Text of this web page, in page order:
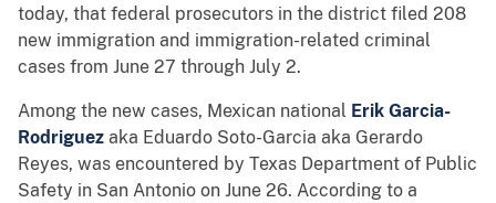
today, that federal prosecutors in the district filed 208
new immigration and immigration-related criminal
cases from June 27 through July 2.
Among the new cases, Mexican national Erik Garcia-
Rodriguez aka Eduardo Soto-Garcia aka Gerardo
Reyes, was encountered by Texas Department of Public
Safety in San Antonio on June 26. According to a